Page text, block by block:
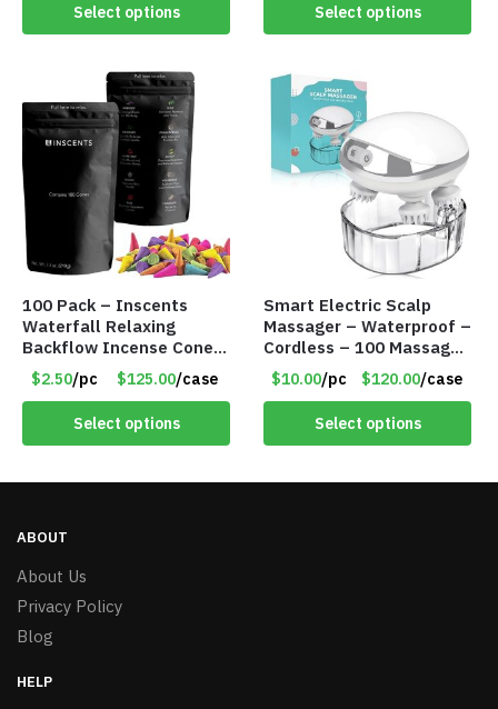
Select options Select options
100 Pack – Inscents
Waterfall Relaxing
Backflow Incense Cones
-100% Natural Scents –
10 Assorted Scents –
Item #7214
$2.50/pc $125.00/case
Select options
Smart Electric Scalp
Massager – Waterproof –
Cordless – 100 Massage
Nodes – Item #7536
$10.00/pc $120.00/case
Select options
ABOUT
About Us
Privacy Policy
Blog
HELP